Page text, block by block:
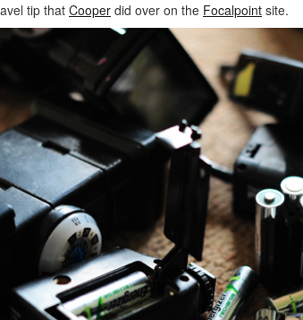
tip that Cooper did over on the Focalpoint site.